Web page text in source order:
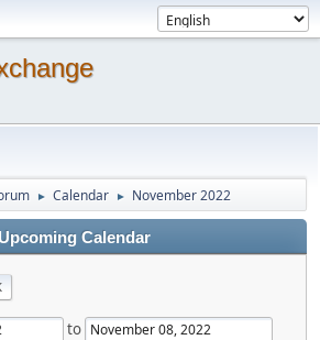
► Calendar ► November 2022
Upcoming Calendar
to